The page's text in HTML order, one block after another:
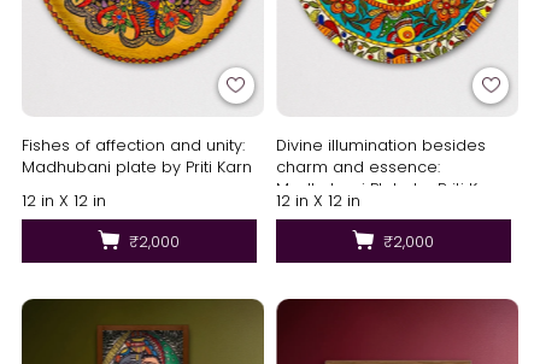
Fishes of affection and unity:
Madhubani plate by Priti Karn
12 in X 12 in
₹2,000
Divine illumination besides
charm and essence:
Madhubani Plate by Priti Karn
12 in X 12 in
₹2,000